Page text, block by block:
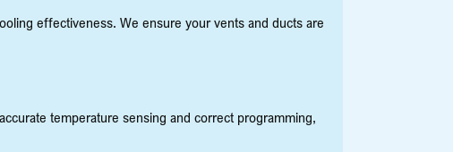
effectiveness. We ensure your vents and ducts are
temperature sensing and correct programming,